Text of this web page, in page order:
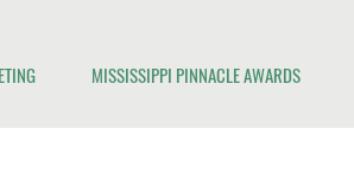
MISSISSIPPI PINNACLE AWARDS